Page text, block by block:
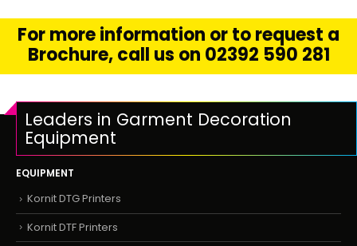
For more information or to request a
Brochure, call us on 02392 590 281
Leaders in Garment Decoration
Equipment
EQUIPMENT
Kornit DTG Printers
Kornit DTF Printers